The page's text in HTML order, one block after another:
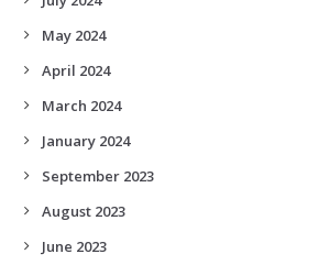
May 2024
April 2024
March 2024
January 2024
September 2023
August 2023
June 2023